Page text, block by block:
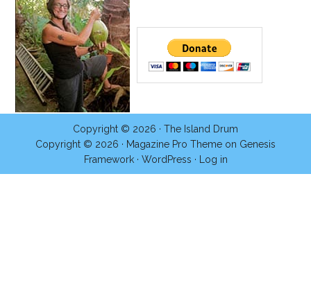
Copyright © 2026 · The Island Drum
Copyright © 2026 · Magazine Pro Theme on Genesis
Framework· WordPress · Log in